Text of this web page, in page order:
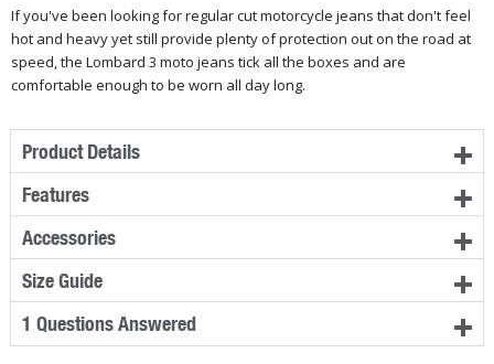
If you've been looking for regular cut motorcycle jeans that don't feel
hot and heavy yet still provide plenty of protection out on the road at
speed, the Lombard 3 moto jeans tick all the boxes and are
comfortable enough to be worn all day long.
Product Details
Features
Accessories
Size Guide
1 Questions Answered